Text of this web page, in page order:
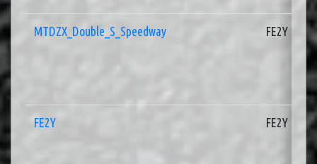
MTDZX_Double_S_Speedway FE2Y
FE2Y FE2Y